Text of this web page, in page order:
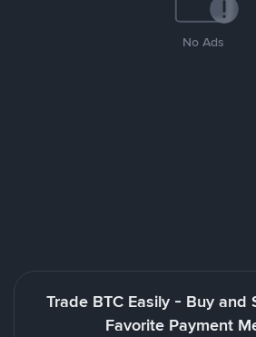
No Ads
Trade BTC Easily - Buy and
Favorite Payment